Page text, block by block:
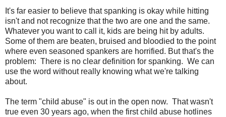
It's far easier to believe that spanking is okay while hitting
isn't and not recognize that the two are one and the same.
Whatever you want to call it, kids are being hit by adults.
Some of them are beaten, bruised and bloodied to the point
where even seasoned spankers are horrified. But that's the
problem: There is no clear definition for spanking. We can
use the word without really knowing what we're talking
about.
The term "child abuse" is out in the open now. That wasn't
true even 30 years ago, when the first child abuse hotlines